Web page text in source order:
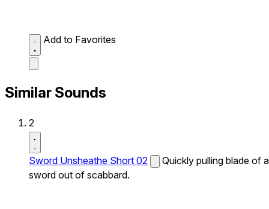
Add to Favorites
Similar Sounds
2
Sword Unsheathe Short 02
Quickly pulling blade of a
sword out of scabbard.